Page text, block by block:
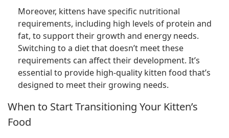
Moreover, kittens have specific nutritional
requirements, including high levels of protein and
fat, to support their growth and energy needs.
Switching to a diet that doesn’t meet these
requirements can affect their development. It’s
essential to provide high-quality kitten food that’s
designed to meet their growing needs.
When to Start Transitioning Your Kitten’s
Food